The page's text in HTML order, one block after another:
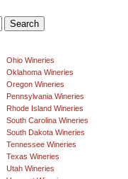
Ohio Wineries
Oklahoma Wineries
Oregon Wineries
Pennsylvania Wineries
Rhode Island Wineries
South Carolina Wineries
South Dakota Wineries
Tennessee Wineries
Texas Wineries
Utah Wineries